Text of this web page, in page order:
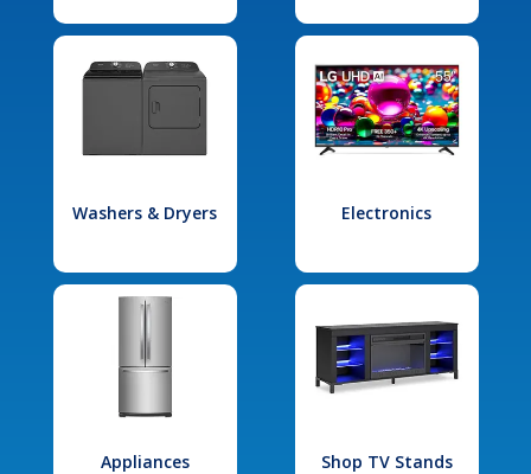
Washers & Dryers Electronics
Appliances Shop TV Stands